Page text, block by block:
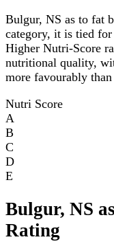
Bulgur, NS as to fat
category, it is tied
Higher Nutri-Score
nutritional quality,
more favourably
Nutri Score
A
B
C
D
E
Bulgur, NS
Rating